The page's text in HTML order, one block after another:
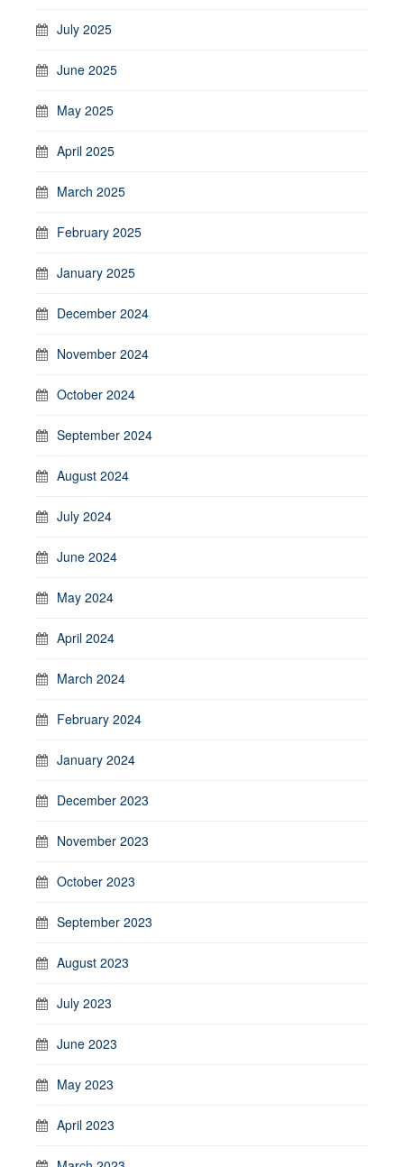
July 2025
June 2025
May 2025
April 2025
March 2025
February 2025
January 2025
December 2024
November 2024
October 2024
September 2024
August 2024
July 2024
June 2024
May 2024
April 2024
March 2024
February 2024
January 2024
December 2023
November 2023
October 2023
September 2023
August 2023
July 2023
June 2023
May 2023
April 2023